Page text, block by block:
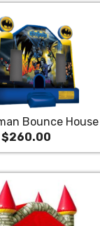
Bounce House
$260.00